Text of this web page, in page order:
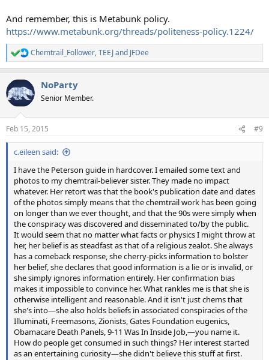
And remember, this is Metabunk policy.
https://www.metabunk.org/threads/politeness-policy.1224/
R
e
c
t
i
s
:
Chemtrail_Follower,TEEJand JFDee
NoParty
Senior Member.
Feb 15, 2015 #9
c.eileen said:
I have the Peterson guide in hardcover. I emailed some text and
photos to my chemtrail-believer sister. They made no impact
whatever. Her retort was that the book's publication date and dates
of the photos simply means that the chemtrail work has been going
on longer than we ever thought, and that the 90s were simply when
the conspiracy was discovered and disseminated to/by the public.
It would seem that no matter what facts or physics I might throw at
her, her belief is as steadfast as that of a religious zealot. She always
has a comeback response, she cherry-picks information to bolster
her belief, she declares that good information is a lie or is invalid, or
she simply ignores information entirely. Her confirmation bias
makes it impossible to convince her. What rankles me is that she is
otherwise intelligent and reasonable. And it isn't just chems that
she's into—she also holds beliefs in associated conspiracies of the
Illuminati, Freemasons, Zionists, Gates Foundation eugenics,
Obamacare Death Panels, 9-11 Was In Inside Job,—you name it.
How do people get consumed in such things? Her interest started
as an entertaining curiosity—she didn't believe this stuff at first.